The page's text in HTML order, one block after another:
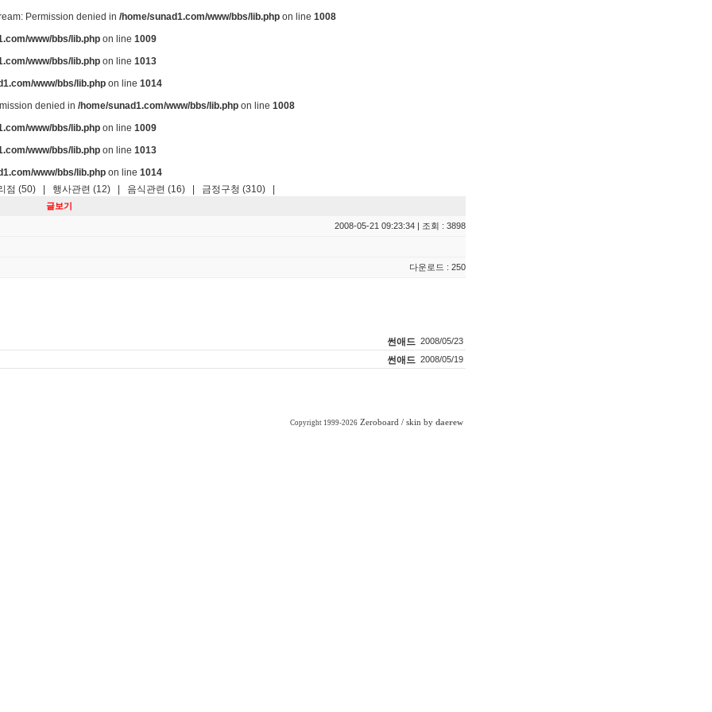
Permission denied in /home/sunad1.com/www/bbs/lib.php on line 1008
www/bbs/lib.php on line 1009
www/bbs/lib.php on line 1013
www/bbs/lib.php on line 1014
denied in /home/sunad1.com/www/bbs/lib.php on line 1008
www/bbs/lib.php on line 1009
www/bbs/lib.php on line 1013
www/bbs/lib.php on line 1014
점 (50) 행사관련 (12) 음식관련 (16) 금정구청 (310)
글보기
2008-05-21 09:23:34 | 조회 : 3898
다운로드 : 250
썬애드 2008/05/23
썬애드 2008/05/19
Copyright 1999-2026 Zeroboard / skin by daerew